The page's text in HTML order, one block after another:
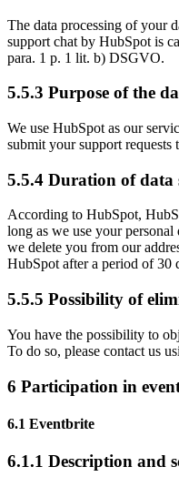
The data processing of your
support chat by HubSpot is
para. 1 p. 1 lit. b) DSGVO.
5.5.3 Purpose of the
We use HubSpot as our
submit your support requests
5.5.4 Duration of data
According to HubSpot,
long as we use your
we delete you from our
HubSpot after a period of 30
5.5.5 Possibility of
You have the possibility to
To do so, please contact us
6 Participation in
6.1 Eventbrite
6.1.1 Description and